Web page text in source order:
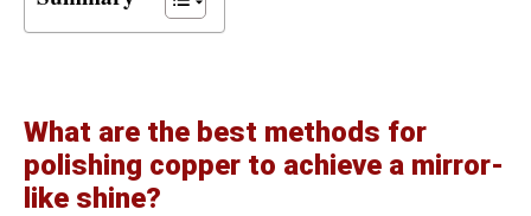
What are the best methods for
polishing copper to achieve a mirror-
like shine?